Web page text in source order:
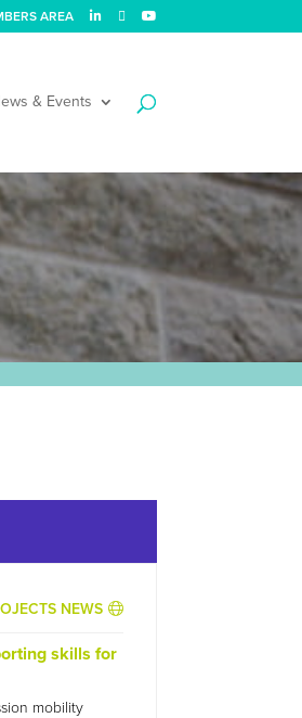
AREA
& Events
NEWS
skills for
mobility